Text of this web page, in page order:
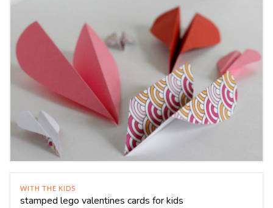
WITH THE KIDS
stamped lego valentines cards for kids